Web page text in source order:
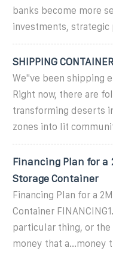
banks become more
investments, strategic
SHIPPING
We''ve been shipping
Right now, there are
transforming deserts
zones into lit
Financing Plan for a
Storage Container
Financing Plan for a
Container
particular thing, or
money that a...money